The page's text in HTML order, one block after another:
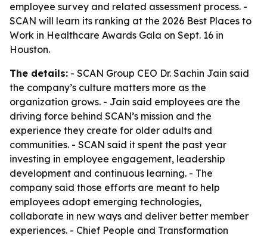
employee survey and related assessment process. -
SCAN will learn its ranking at the 2026 Best Places to
Work in Healthcare Awards Gala on Sept. 16 in
Houston.
The details: - SCAN Group CEO Dr. Sachin Jain said
the company’s culture matters more as the
organization grows. - Jain said employees are the
driving force behind SCAN’s mission and the
experience they create for older adults and
communities. - SCAN said it spent the past year
investing in employee engagement, leadership
development and continuous learning. - The
company said those efforts are meant to help
employees adopt emerging technologies,
collaborate in new ways and deliver better member
experiences. - Chief People and Transformation